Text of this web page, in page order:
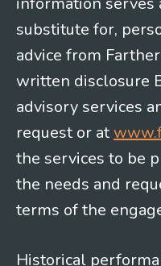
substitute for,
advice from
written disclosure
advisory services
request or at
the services to be
the needs and
terms of the
Historical